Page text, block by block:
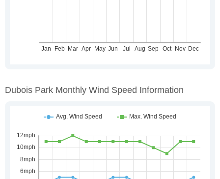
Dubois Park Monthly Wind Speed Information